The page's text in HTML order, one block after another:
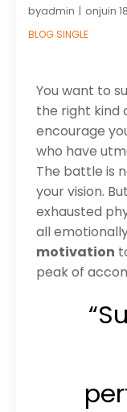
byadmin | onjuin
BLOG SINGLE
You want to
the right kind
encourage
who have
The battle is
your vision.
exhausted
all
motivation
peak of